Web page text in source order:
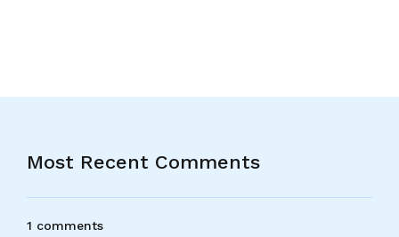
Most Recent Comments
1 comments